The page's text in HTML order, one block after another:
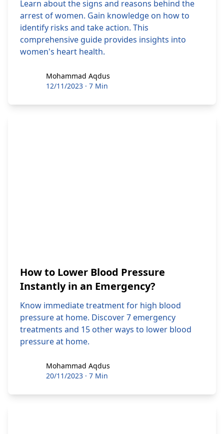
Learn about the signs and reasons behind the
arrest of women. Gain knowledge on how to
identify risks and take action. This
comprehensive guide provides insights into
women's heart health.
Mohammad Aqdus
Mohammad Aqdus
12/11/2023 · 7 Min
How to Lower Blood Pressure
Instantly in an Emergency?
Know immediate treatment for high blood
pressure at home. Discover 7 emergency
treatments and 15 other ways to lower blood
pressure at home.
Mohammad Aqdus
Mohammad Aqdus
20/11/2023 · 7 Min